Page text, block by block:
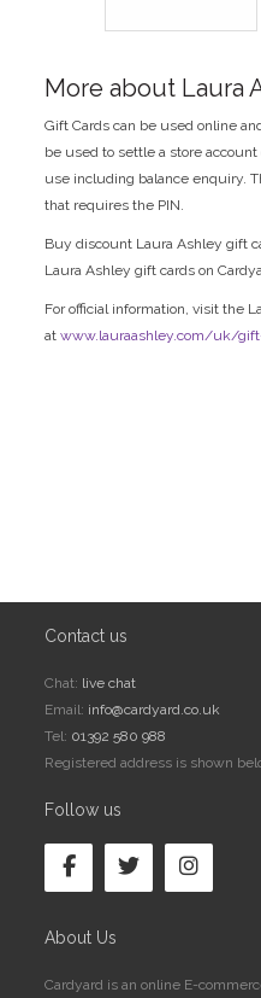
More about Laura
Gift Cards can be used online
be used to settle a store
use including balance enquiry.
that requires the PIN.
Buy discount Laura Ashley gift
Laura Ashley gift cards on
For official information, visit the
atwww.lauraashley.com/uk/
Contact us
Chat: live chat
Email: info@cardyard.co.uk
Tel: 01392 580 988
Registered address is shown
Follow us
About Us
Cardyard is an online E-